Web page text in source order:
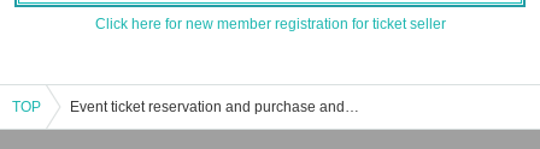
Click here for new member registration for ticket seller
TOP Event ticket reservation and purchase and sales information list of card games